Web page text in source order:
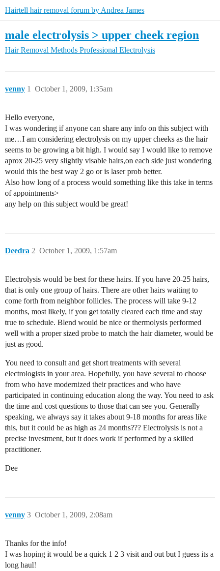
Hairtell hair removal forum by Andrea James
male electrolysis > upper cheek region
Hair Removal Methods Professional Electrolysis
venny October 1, 2009, 1:35am
1
Hello everyone,
I was wondering if anyone can share any info on this subject with
me…I am considering electrolysis on my upper cheeks as the hair
seems to be growing a bit high. I would say I would like to remove
aprox 20-25 very slightly visable hairs,on each side just wondering
would this the best way 2 go or is laser prob better.
Also how long of a process would something like this take in terms
of appointments>
any help on this subject would be great!
Deedra October 1, 2009, 1:57am
2
Electrolysis would be best for these hairs. If you have 20-25 hairs,
that is only one group of hairs. There are other hairs waiting to
come forth from neighbor follicles. The process will take 9-12
months, most likely, if you get totally cleared each time and stay
true to schedule. Blend would be nice or thermolysis performed
well with a proper sized probe to match the hair diameter, would be
just as good.
You need to consult and get short treatments with several
electrologists in your area. Hopefully, you have several to choose
from who have modernized their practices and who have
participated in continuing education along the way. You need to ask
the time and cost questions to those that can see you. Generally
speaking, we always say it takes about 9-18 months for areas like
this, but it could be as high as 24 months??? Electrolysis is not a
precise investment, but it does work if performed by a skilled
practitioner.
Dee
venny October 1, 2009, 2:08am
3
Thanks for the info!
I was hoping it would be a quick 1 2 3 visit and out but I guess its a
long haul!